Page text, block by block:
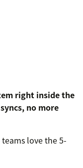
right inside the
no more
teams love the 5-